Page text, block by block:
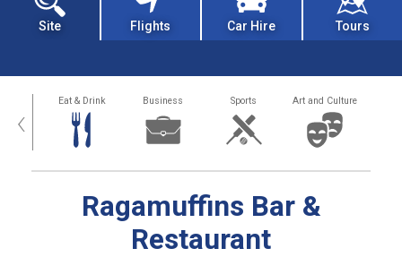
Site Flights Car Hire Tours
‹ Eat & Drink Business Sports Art and Culture
Ragamuffins Bar &
Restaurant